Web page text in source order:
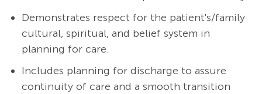
Demonstrates respect for the patient's/family
cultural, spiritual, and belief system in
planning for care.
Includes planning for discharge to assure
continuity of care and a smooth transition